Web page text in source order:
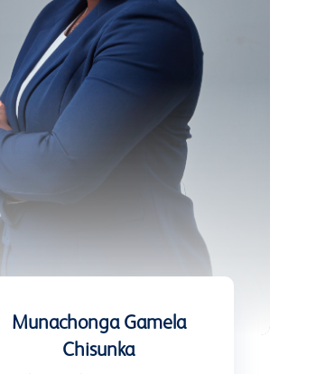
Munachonga Gamela
Chisunka